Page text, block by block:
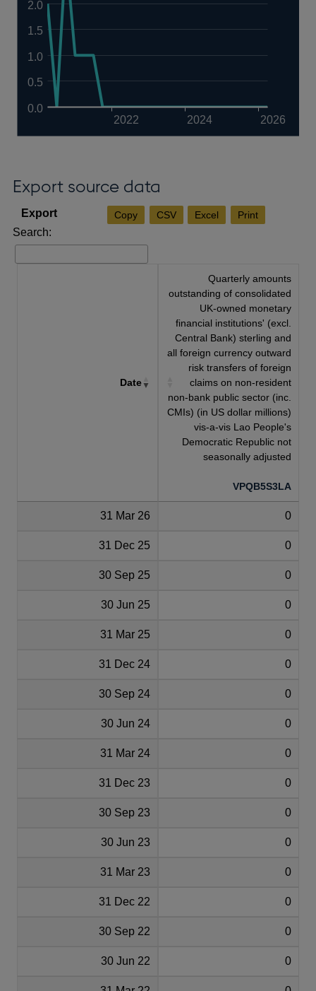
2022 2024 2026
0.0
0.5
1.0
1.5
2.0
Export source data
Copy CSV Excel Print
Search:
Date
Quarterly amounts
outstanding of consolidated
UK-owned monetary
financial institutions' (excl.
Central Bank) sterling and
all foreign currency outward
risk transfers of foreign
claims on non-resident
non-bank public sector (inc.
CMIs) (in US dollar millions)
vis-a-vis Lao People's
Democratic Republic not
seasonally adjusted
VPQB5S3LA
31 Mar 26 0
31 Dec 25 0
30 Sep 25 0
30 Jun 25 0
31 Mar 25 0
31 Dec 24 0
30 Sep 24 0
30 Jun 24 0
31 Mar 24 0
31 Dec 23 0
30 Sep 23 0
30 Jun 23 0
31 Mar 23 0
31 Dec 22 0
30 Sep 22 0
30 Jun 22 0